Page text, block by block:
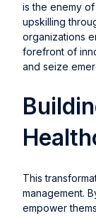
is the enemy
upskilling
organizations
forefront of
and seize
This
management.
empower